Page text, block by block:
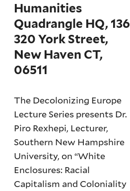
Humanities
Quadrangle HQ, 136
320 York Street,
New Haven CT,
06511
The Decolonizing Europe
Lecture Series presents Dr.
Piro Rexhepi, Lecturer,
Southern New Hampshire
University, on “White
Enclosures: Racial
Capitalism and Coloniality